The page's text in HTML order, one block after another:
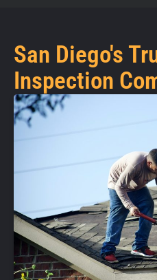
San Diego's
Inspection